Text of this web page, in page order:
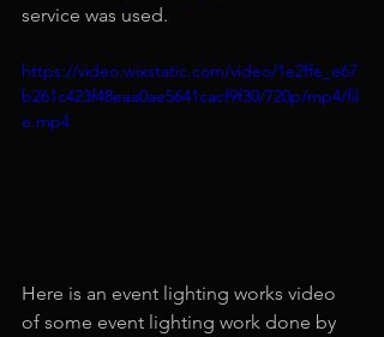
service was used.
https://video.wixstatic.com/video/1e2ffe_e67
b261c423f48eaa0ae5641cacf9f30/720p/mp4/fil
e.mp4
Here is an event lighting works video
of some event lighting work done by